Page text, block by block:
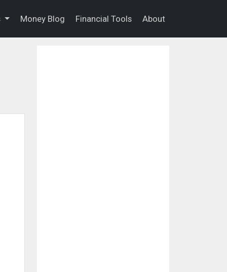
Money Blog Financial Tools About